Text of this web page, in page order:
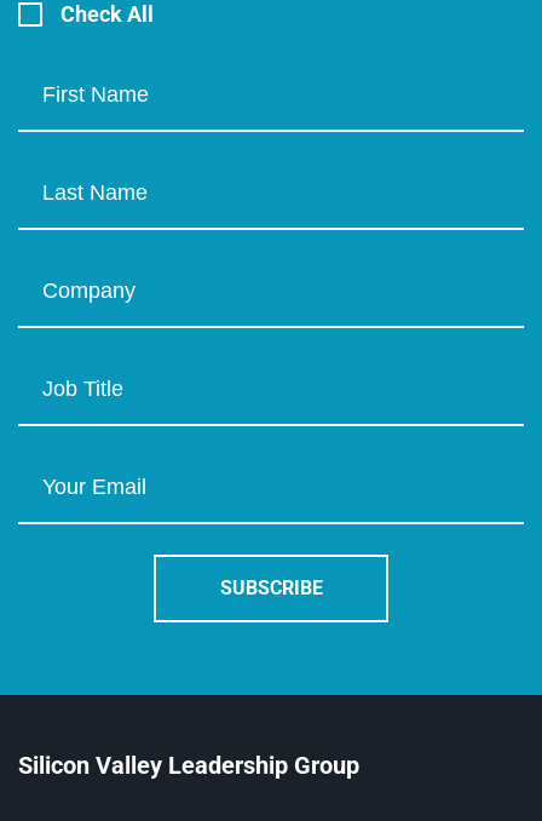
Check All
Silicon Valley Leadership Group